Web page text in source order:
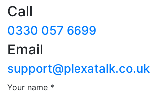
Call
0330 057 6699
Email
support@plexatalk.co.uk
Your name *